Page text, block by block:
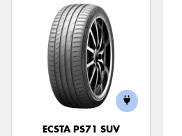
ECSTA PS71 SUV